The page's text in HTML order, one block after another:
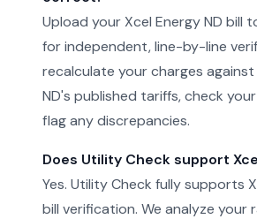
Upload your Xcel Energy ND bill
for independent, line-by-line
recalculate your charges against
ND's published tariffs, check
flag any discrepancies.
Does Utility Check support
Yes. Utility Check fully supports
bill verification. We analyze your